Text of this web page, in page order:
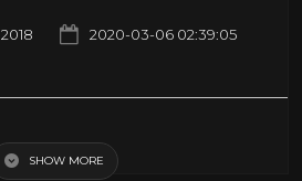
2018 2020-03-06 02:39:05
SHOW MORE